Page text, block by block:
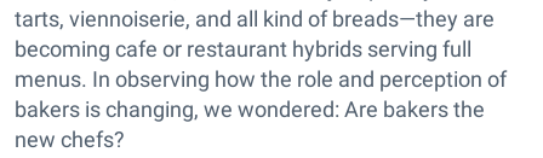
tarts, viennoiserie, and all kind of breads—they are
becoming cafe or restaurant hybrids serving full
menus. In observing how the role and perception of
bakers is changing, we wondered: Are bakers the
new chefs?